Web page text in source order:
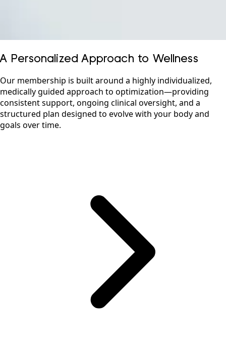
A Personalized Approach to Wellness
Our membership is built around a highly individualized,
medically guided approach to optimization—providing
consistent support, ongoing clinical oversight, and a
structured plan designed to evolve with your body and
goals over time.